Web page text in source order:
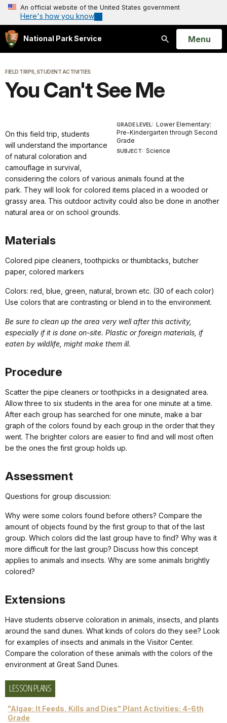
An official website of the United States government
Here's how you know
National Park Service
Search
Open
Menu
FIELD TRIPS, STUDENT ACTIVITIES
You Can't See Me
GRADE LEVEL: Lower Elementary:
Pre-Kindergarten through Second
Grade
SUBJECT: Science
On this field trip, students
will understand the importance
of natural coloration and
camouflage in survival,
considering the colors of various animals found at the
park. They will look for colored items placed in a wooded or
grassy area. This outdoor activity could also be done in another
natural area or on school grounds.
Materials
Colored pipe cleaners, toothpicks or thumbtacks, butcher
paper, colored markers
Colors: red, blue, green, natural, brown etc. (30 of each color)
Use colors that are contrasting or blend in to the environment.
Be sure to clean up the area very well after this activity,
especially if it is done on-site. Plastic or foreign materials, if
eaten by wildlife, might make them ill.
Procedure
Scatter the pipe cleaners or toothpicks in a designated area.
Allow three to six students in the area for one minute at a time.
After each group has searched for one minute, make a bar
graph of the colors found by each group in the order that they
went. The brighter colors are easier to find and will most often
be the ones the first group holds up.
Assessment
Questions for group discussion:
Why were some colors found before others? Compare the
amount of objects found by the first group to that of the last
group. Which colors did the last group have to find? Why was it
more difficult for the last group? Discuss how this concept
applies to animals and insects. Why are some animals brightly
colored?
Extensions
Have students observe coloration in animals, insects, and plants
around the sand dunes. What kinds of colors do they see? Look
for examples of insects and animals in the Visitor Center.
Compare the coloration of these animals with the colors of the
environment at Great Sand Dunes.
LESSON PLANS
"Algae: It Feeds, Kills and Dies" Plant Activities: 4-6th
Grade